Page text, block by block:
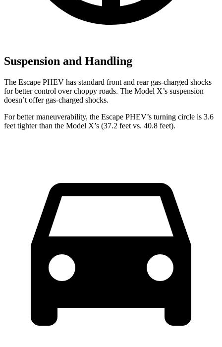
Suspension and Handling
The Escape PHEV has standard front and rear gas-charged shocks
for better control over choppy roads. The Model X’s suspension
doesn’t offer gas-charged shocks.
For better maneuverability, the Escape PHEV’s turning circle is 3.6
feet tighter than the Model X’s (37.2 feet vs. 40.8 feet).